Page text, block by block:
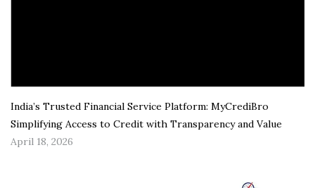
India’s Trusted Financial Service Platform: MyCrediBro
Simplifying Access to Credit with Transparency and Value
April 18, 2026